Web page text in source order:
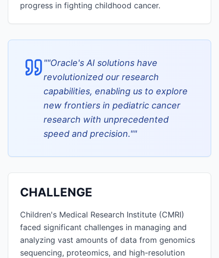
progress in fighting childhood cancer.
""Oracle's AI solutions have
revolutionized our research
capabilities, enabling us to explore
new frontiers in pediatric cancer
research with unprecedented
speed and precision.""
CHALLENGE
Children's Medical Research Institute (CMRI)
faced significant challenges in managing and
analyzing vast amounts of data from genomics
sequencing, proteomics, and high-resolution